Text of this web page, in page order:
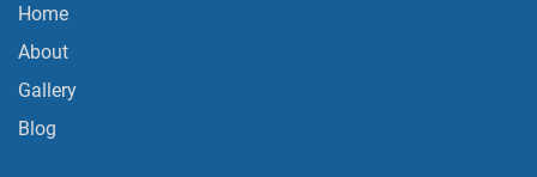
Home
About
Gallery
Blog